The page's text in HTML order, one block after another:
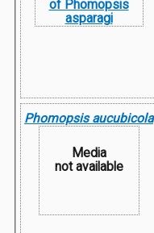
Phomopsis aucubicola
Media
not available